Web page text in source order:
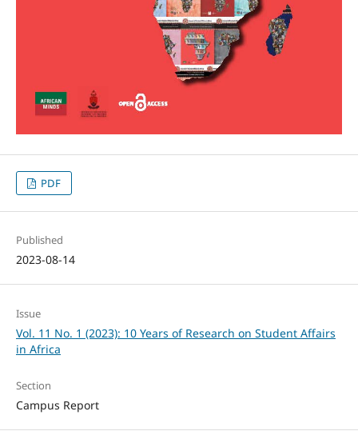
PDF
Published
2023-08-14
Issue
Vol. 11 No. 1 (2023): 10 Years of Research on Student Affairs
in Africa
Section
Campus Report